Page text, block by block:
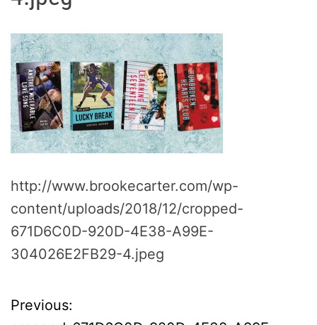
http://www.brookecarter.com/wp-
content/uploads/2018/12/cropped-
671D6C0D-920D-4E38-A99E-
304026E2FB29-4.jpeg
P
Previous: